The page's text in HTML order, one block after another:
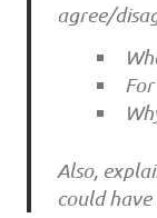
agree/
Also,
could